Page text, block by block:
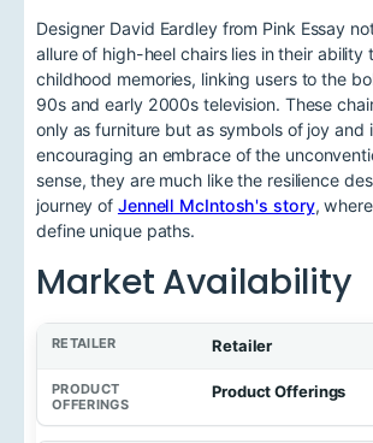
Designer David Eardley from Pink Essay
allure of high-heel chairs lies in their ability
childhood memories, linking users to the
90s and early 2000s television. These
only as furniture but as symbols of joy and
encouraging an embrace of the
sense, they are much like the resilience
journey of Jennell McIntosh's story,
define unique paths.
Market Availability
Retailer
Product Offerings